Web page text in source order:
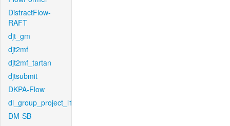
DistractFlow-
RAFT
djt_gm
djt2mf
djt2mf_tartan
djtsubmit
DKPA-Flow
dl_group_project_l1
DM-SB